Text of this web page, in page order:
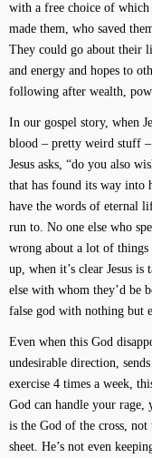
with a free choice of
made them, who saved
They could go about their
and energy and hopes to
following after wealth,
In our gospel story, when
blood – pretty weird stuff
Jesus asks, “do you also
that has found its way into
have the words of eternal
run to. No one else who
wrong about a lot of
up, when it’s clear Jesus is
else with whom they’d be
false god with nothing but
Even when this God
undesirable direction,
exercise 4 times a week,
God can handle your
is the God of the cross,
sheet. He’s not even